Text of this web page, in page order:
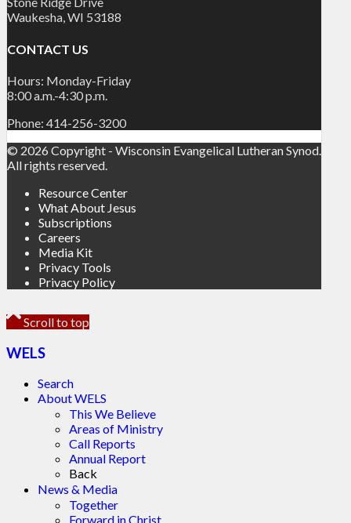
Waukesha, WI 53188
CONTACT US
Hours: Monday-Friday
8:00 a.m.-4:30 p.m.
Phone: 414-256-3200
© 2026 Copyright - Wisconsin Evangelical Lutheran Synod.
All rights reserved.
Resource Center
What About Jesus
Subscriptions
Careers
Media Kit
Privacy Tools
Privacy Policy
Scroll to top
WELS
Search
About WELS
This We Believe
Areas of Ministry
Call Reports
Annual Report
Back
News & Media
Together
Forward in Christ